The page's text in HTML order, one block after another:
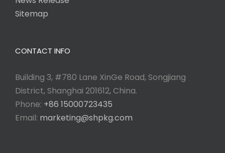
Sitemap
CONTACT INFO
Building 3, #780 Lane XinGe Road, Songjiang
District, Shanghai 201612, China.
Phone: +86 15000723435
Email: marketing@shpkg.com